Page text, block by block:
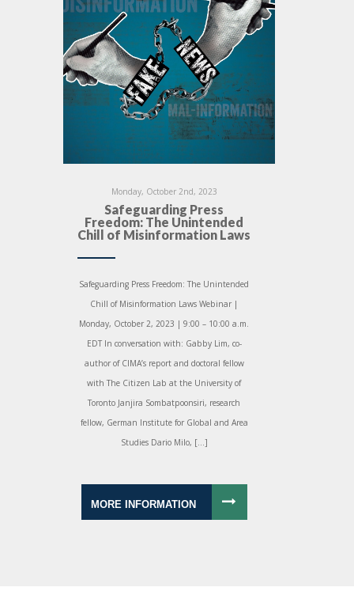
Monday, October 2nd, 2023
Safeguarding Press
Freedom: The Unintended
Chill of Misinformation Laws
Safeguarding Press Freedom: The Unintended
Chill of Misinformation Laws Webinar |
Monday, October 2, 2023 | 9:00 – 10:00 a.m.
EDT In conversation with: Gabby Lim, co-
author of CIMA’s report and doctoral fellow
with The Citizen Lab at the University of
Toronto Janjira Sombatpoonsiri, research
fellow, German Institute for Global and Area
Studies Dario Milo, […]
MORE INFORMATION